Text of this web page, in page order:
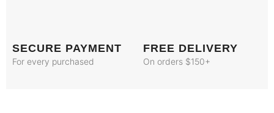
SECURE PAYMENT
For every purchased
FREE DELIVERY
On orders $150+